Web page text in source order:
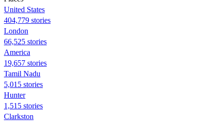
United States
404,779 stories
London
66,525 stories
America
19,657 stories
Tamil Nadu
5,015 stories
Hunter
1,515 stories
Clarkston